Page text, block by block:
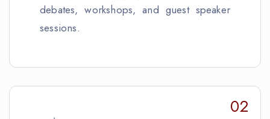
debates, workshops, and guest speaker
sessions.
02